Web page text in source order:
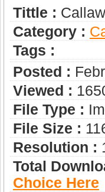
Tittle :
Category :
Tags :
Posted :
Viewed :
File Type :
File Size :
Resolution :
Total
Choice Here